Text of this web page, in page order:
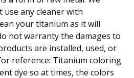
use any cleaner with
your titanium as it will
not warranty the damages to
are installed, used, or
reference: Titanium coloring
dye so at times, the colors